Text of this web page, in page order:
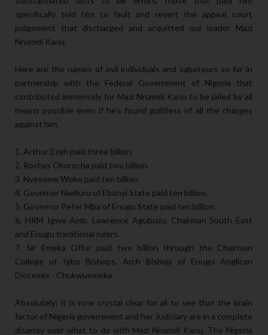
specifically told him to fault and revert the appeal court
judgement that discharged and acquitted our leader Mazi
Nnamdi Kanu.
Here are the names of evil individuals and saboteurs so far in
partnership with the Federal Government of Nigeria that
contributed immensely for Mazi Nnamdi Kanu to be jailed by all
means possible even if he's found guiltless of all the charges
against him.
1. Arthur Ezeh paid three billion.
2. Rochas Okorocha paid two billion.
3. Nyesome Woke paid ten billion.
4. Governor Nwifuru of Ebonyi State paid ten billion.
5. Governor Peter Mba of Enugu State paid ten billion.
6. HRM Igwe Amb. Lawrence Agubuzu, Chairman South East
and Enugu traditional rulers.
7. Sir Emeka Offor paid two billion through the Chairman
College of Igbo Bishops, Arch Bishop of Enugu Anglican
Dioceses - Chukwuemeka
Absolutely; it is now crystal clear for all to see that the brain
factor of Nigeria government and her Judiciary are in a complete
disarray over what to do with Mazi Nnamdi Kanu. The Nigeria